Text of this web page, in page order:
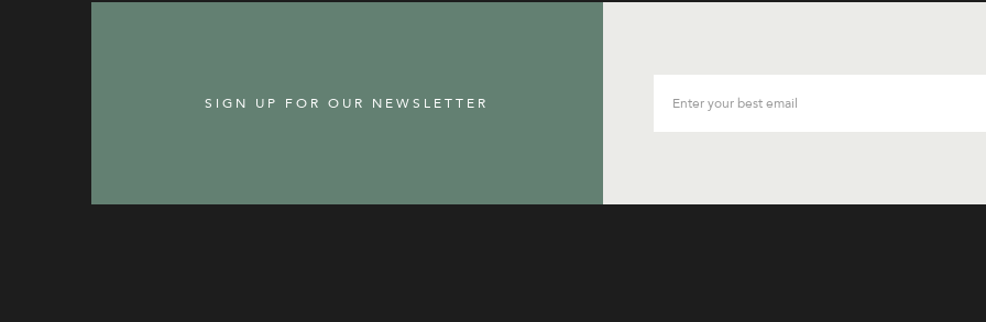
SIGN UP FOR OUR NEWSLETTER